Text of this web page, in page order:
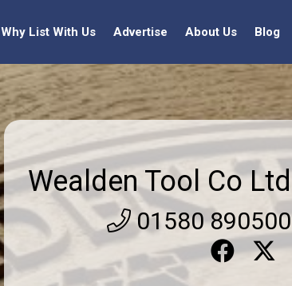
Why List With Us Advertise About Us Blog
Wealden Tool Co Ltd
01580 890500